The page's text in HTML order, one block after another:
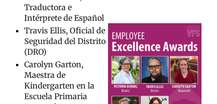
Traductora e
Intérprete de Español
Travis Ellis, Oficial de
Seguridad del Distrito
(DRO)
Carolyn Garton,
Maestra de
Kindergarten en la
Escuela Primaria